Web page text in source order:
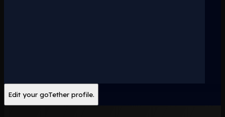
Edit your goTether profile.